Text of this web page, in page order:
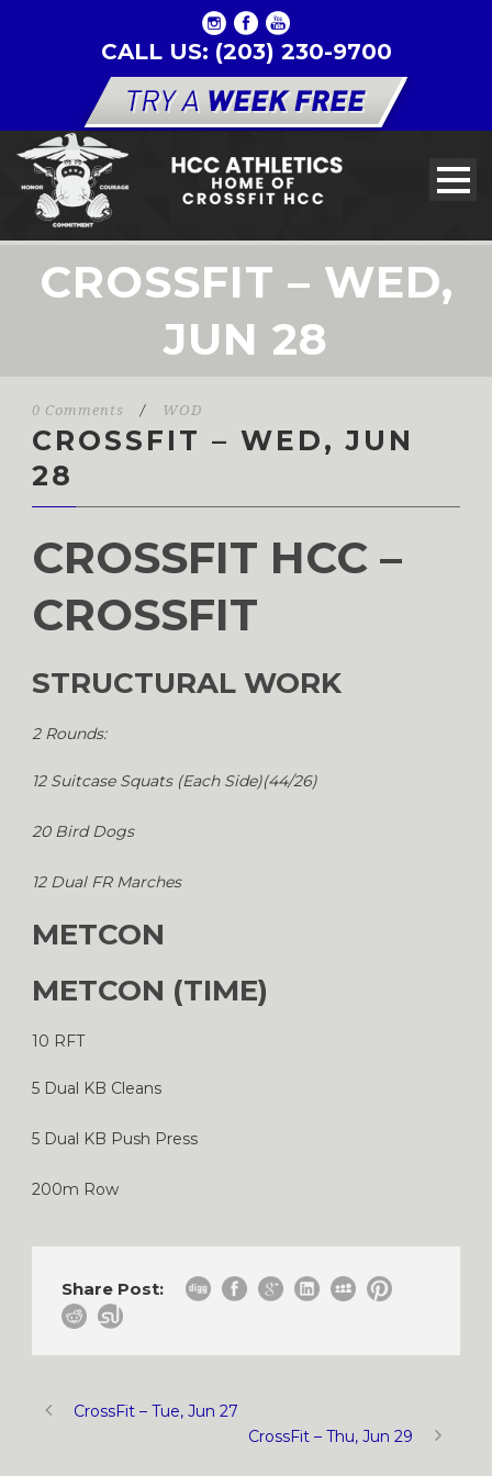
CALL US: (203) 230-9700
CROSSFIT – WED,
JUN 28
0 Comments / WOD
CROSSFIT – WED, JUN
28
CROSSFIT HCC –
CROSSFIT
STRUCTURAL WORK
2 Rounds:
12 Suitcase Squats (Each Side)(44/26)
20 Bird Dogs
12 Dual FR Marches
METCON
METCON (TIME)
10 RFT
5 Dual KB Cleans
5 Dual KB Push Press
200m Row
Share Post:
CrossFit – Tue, Jun 27
CrossFit – Thu, Jun 29